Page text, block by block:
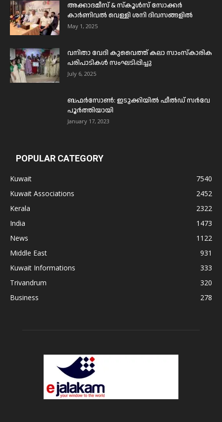
അക്കാദമീസ് & സ്കൂൾസ് സോക്കർ
കാർണിവൽ വെള്ളി ശനി ദിവസങ്ങളിൽ
May 1, 2025
വനിതാ വേദി കുവൈത്ത് കലാ സാംസ്കാരിക
പരിപാടികൾ സംഘടിപ്പിച്ചു
July 6, 2025
ബഫര്‍സോണ്‍: ഇടുക്കിയില്‍ ഫീല്‍ഡ് സര്‍വേ
പൂര്‍ത്തിയായി
January 17, 2023
POPULAR CATEGORY
Kuwait
7540
Kuwait Associations
2452
Kerala
2322
India
1473
News
1122
Middle East
931
Kuwait Informations
333
Trivandrum
320
Business
278